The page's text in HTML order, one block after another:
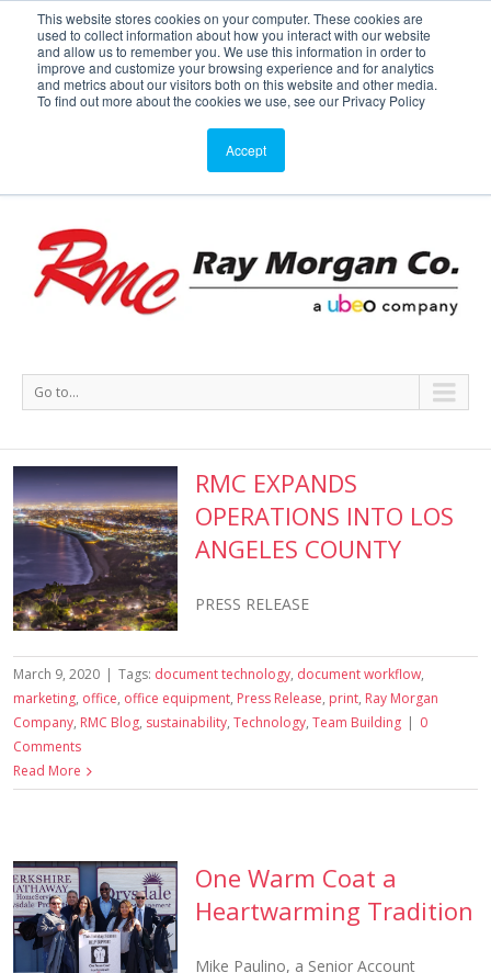
This website stores cookies on your computer. These cookies are
used to collect information about how you interact with our website
and allow us to remember you. We use this information in order to
improve and customize your browsing experience and for analytics
and metrics about our visitors both on this website and other media.
To find out more about the cookies we use, see our Privacy Policy
Accept
Service or Supplies: 866-754-7677
Service Supplies Meters Support
Go to...
RMC EXPANDS
OPERATIONS INTO LOS
ANGELES COUNTY
PRESS RELEASE
March 9, 2020 | Tags: document technology, document workflow,
marketing, office, office equipment, Press Release, print, Ray Morgan
Company, RMC Blog, sustainability, Technology, Team Building | 0
Comments
Read More
One Warm Coat a
Heartwarming Tradition
Mike Paulino, a Senior Account